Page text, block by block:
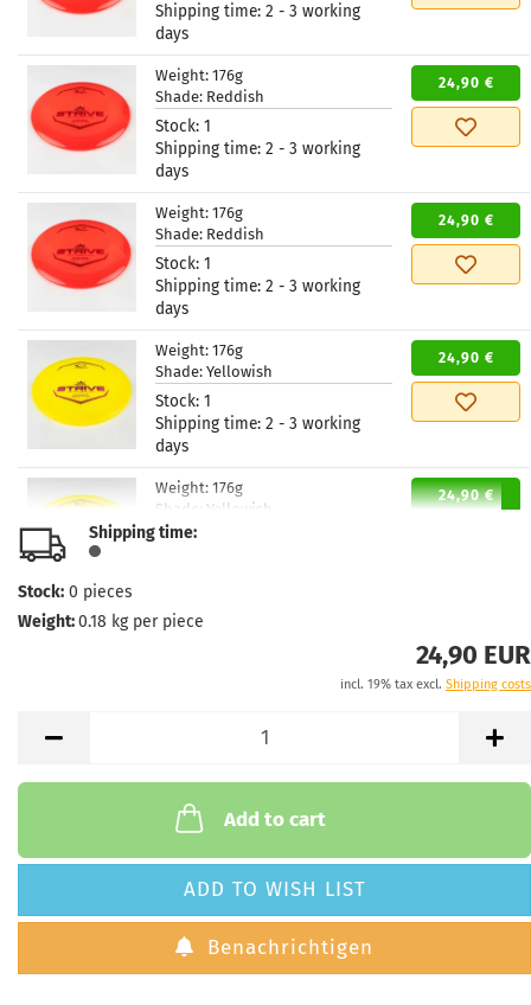
Shipping time: 2 - 3 working
days
Weight: 176g
Shade: Reddish
Stock: 1
Shipping time: 2 - 3 working
days
24,90 €
Weight: 176g
Shade: Reddish
Stock: 1
Shipping time: 2 - 3 working
days
24,90 €
Weight: 176g
Shade: Yellowish
Stock: 1
Shipping time: 2 - 3 working
days
24,90 €
Weight: 176g
Shade: Yellowish
Stock:
24,90 €
Weight:
Shade:Pinky
Stock:
Shipping time:
days
Weight: 176g
Shade:Pinky
Stock:
1
Shipping time:2 - 3 working
Shipping time:
Stock: 0 pieces
Weight:0.18 kg per piece
24,90 EUR
incl. 19% tax excl. Shipping costs
Add to cart
ADD TO WISH LIST
Benachrichtigen